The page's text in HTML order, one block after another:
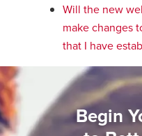
Will the new
make changes
that I have
Begin